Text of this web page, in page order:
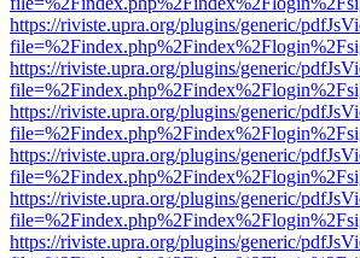
https://riviste.upra.org/plugins/generic/
https://riviste.upra.org/plugins/generic/
https://riviste.upra.org/plugins/generic/
https://riviste.upra.org/plugins/generic/
https://riviste.upra.org/plugins/generic/
https://riviste.upra.org/plugins/generic/